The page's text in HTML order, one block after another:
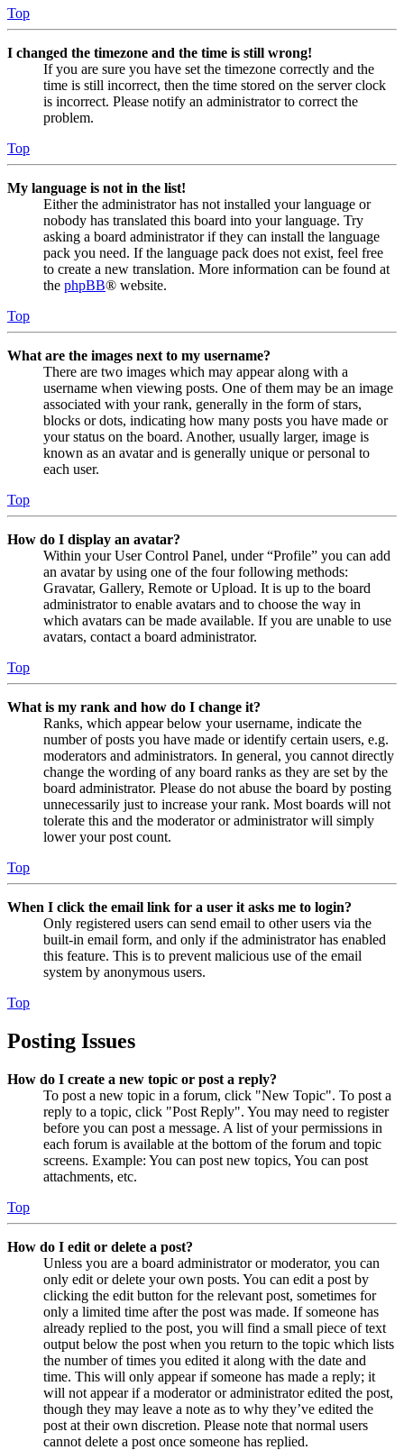
Top
I changed the timezone and the time is still wrong!
If you are sure you have set the timezone correctly and the
time is still incorrect, then the time stored on the server clock
is incorrect. Please notify an administrator to correct the
problem.
Top
My language is not in the list!
Either the administrator has not installed your language or
nobody has translated this board into your language. Try
asking a board administrator if they can install the language
pack you need. If the language pack does not exist, feel free
to create a new translation. More information can be found at
the phpBB® website.
Top
What are the images next to my username?
There are two images which may appear along with a
username when viewing posts. One of them may be an image
associated with your rank, generally in the form of stars,
blocks or dots, indicating how many posts you have made or
your status on the board. Another, usually larger, image is
known as an avatar and is generally unique or personal to
each user.
Top
How do I display an avatar?
Within your User Control Panel, under “Profile” you can add
an avatar by using one of the four following methods:
Gravatar, Gallery, Remote or Upload. It is up to the board
administrator to enable avatars and to choose the way in
which avatars can be made available. If you are unable to use
avatars, contact a board administrator.
Top
What is my rank and how do I change it?
Ranks, which appear below your username, indicate the
number of posts you have made or identify certain users, e.g.
moderators and administrators. In general, you cannot directly
change the wording of any board ranks as they are set by the
board administrator. Please do not abuse the board by posting
unnecessarily just to increase your rank. Most boards will not
tolerate this and the moderator or administrator will simply
lower your post count.
Top
When I click the email link for a user it asks me to login?
Only registered users can send email to other users via the
built-in email form, and only if the administrator has enabled
this feature. This is to prevent malicious use of the email
system by anonymous users.
Top
Posting Issues
How do I create a new topic or post a reply?
To post a new topic in a forum, click "New Topic". To post a
reply to a topic, click "Post Reply". You may need to register
before you can post a message. A list of your permissions in
each forum is available at the bottom of the forum and topic
screens. Example: You can post new topics, You can post
attachments, etc.
Top
How do I edit or delete a post?
Unless you are a board administrator or moderator, you can
only edit or delete your own posts. You can edit a post by
clicking the edit button for the relevant post, sometimes for
only a limited time after the post was made. If someone has
already replied to the post, you will find a small piece of text
output below the post when you return to the topic which lists
the number of times you edited it along with the date and
time. This will only appear if someone has made a reply; it
will not appear if a moderator or administrator edited the post,
though they may leave a note as to why they’ve edited the
post at their own discretion. Please note that normal users
cannot delete a post once someone has replied.